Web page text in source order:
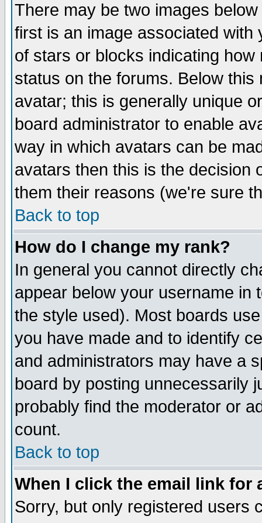
There may be two images
first is an image associated
of stars or blocks indicating
status on the forums. Below
avatar; this is generally unique
board administrator to enable
way in which avatars can be
avatars then this is the decision
them their reasons (we're sure
Back to top
How do I change my rank?
In general you cannot directly
appear below your username in
the style used). Most boards
you have made and to identify
and administrators may have a
board by posting unnecessarily
probably find the moderator or
count.
Back to top
When I click the email link for
Sorry, but only registered users